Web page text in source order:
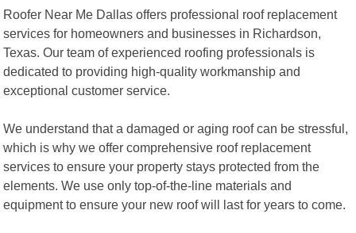
Roofer Near Me Dallas offers professional roof replacement
services for homeowners and businesses in Richardson,
Texas. Our team of experienced roofing professionals is
dedicated to providing high-quality workmanship and
exceptional customer service.
We understand that a damaged or aging roof can be stressful,
which is why we offer comprehensive roof replacement
services to ensure your property stays protected from the
elements. We use only top-of-the-line materials and
equipment to ensure your new roof will last for years to come.